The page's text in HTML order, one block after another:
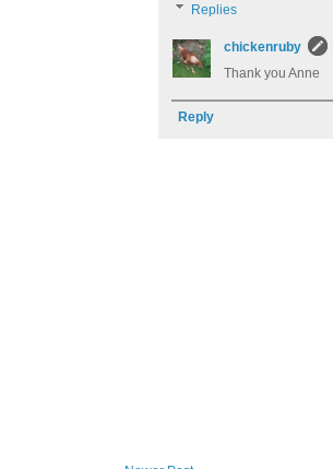
Replies
chickenruby
Thank you Anne
Reply